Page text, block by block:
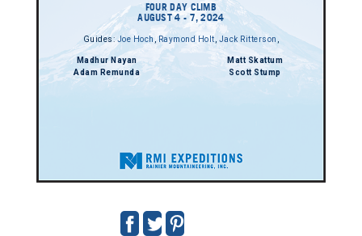
FOUR DAY CLIMB
AUGUST 4 - 7, 2024
Guides:Joe Hoch,Raymond Holt Jack Ritterson
Madhur Nayan
Adam Remunda
Matt Skattum
Scott Stump